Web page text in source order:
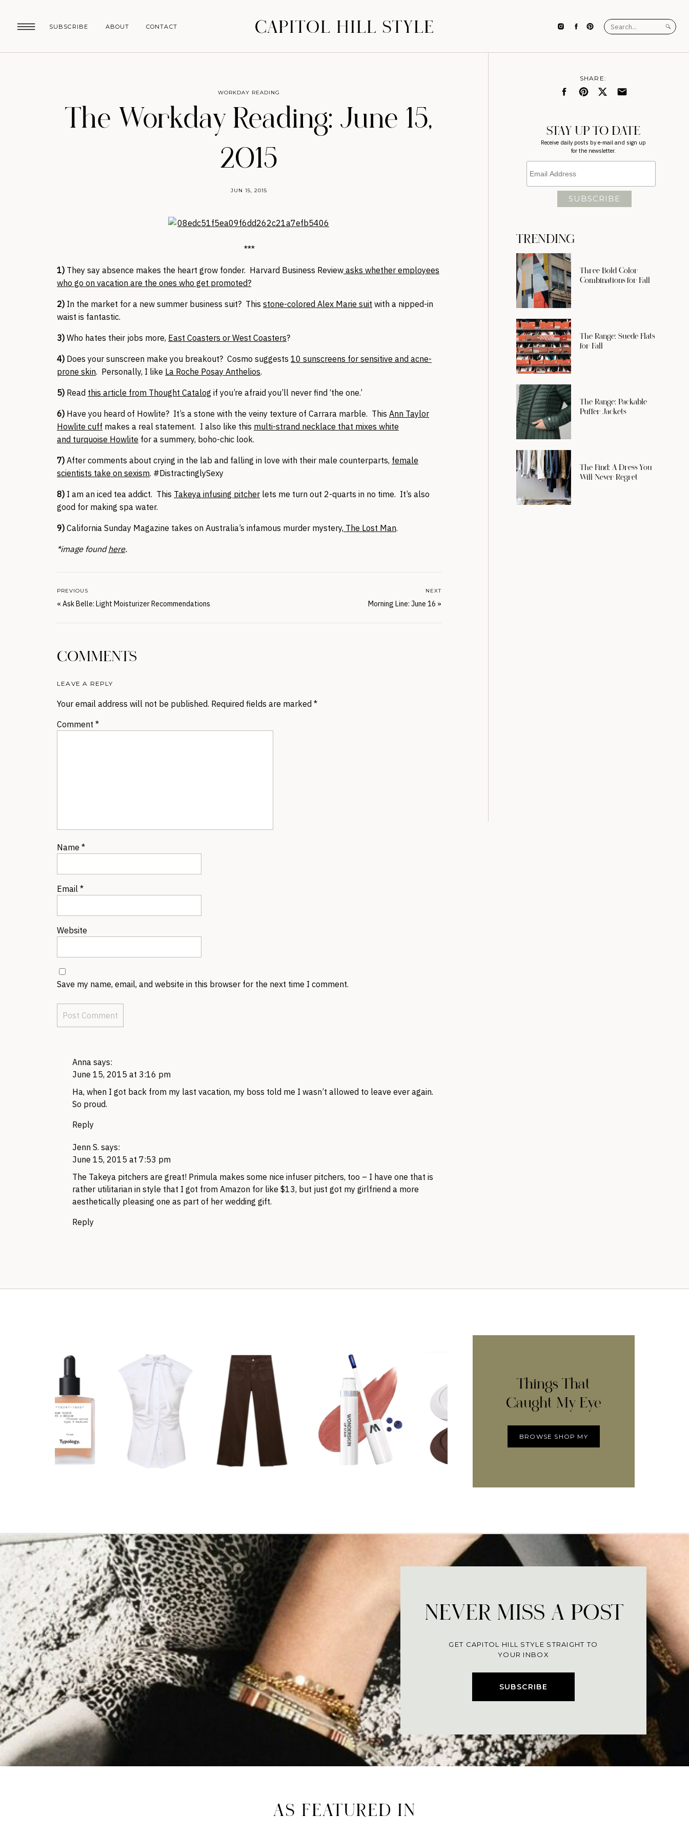
SUBSCRIBE CONTACT
ABOUT CAPITOL HILL STYLE
Search
for:
TRENDING
SHARE:
STAY UP TO DATE
Receive daily posts by e-mail and sign up
for the newsletter.
Three Bold Color
Combinations for Fall
The Range: Suede Flats
for Fall
The Range: Packable
Puffer Jackets
The Find: A Dress You
Will Never Regret
The Workday Reading: June 15,
2015
JUN 15, 2015
WORKDAY READING
***
1) They say absence makes the heart grow fonder. Harvard Business Review asks whether employees
who go on vacation are the ones who get promoted?
2) In the market for a new summer business suit? This stone-colored Alex Marie suit with a nipped-in
waist is fantastic.
3) Who hates their jobs more, East Coasters or West Coasters?
4) Does your sunscreen make you breakout? Cosmo suggests 10 sunscreens for sensitive and acne-
prone skin. Personally, I like La Roche Posay Anthelios.
5) Read this article from Thought Catalog if you’re afraid you’ll never find ‘the one.’
6) Have you heard of Howlite? It’s a stone with the veiny texture of Carrara marble. This Ann Taylor
Howlite cuff makes a real statement. I also like this multi-strand necklace that mixes white
and turquoise Howlite for a summery, boho-chic look.
7) After comments about crying in the lab and falling in love with their male counterparts, female
scientists take on sexism. #DistractinglySexy
8) I am an iced tea addict. This Takeya infusing pitcher lets me turn out 2-quarts in no time. It’s also
good for making spa water.
9) California Sunday Magazine takes on Australia’s infamous murder mystery, The Lost Man.
*image foundhere.
Morning Line: June 16 »
NEXT
« Ask Belle: Light Moisturizer Recommendations
PREVIOUS
COMMENTS
LEAVE A REPLY
Your email address will not be published. Required fields are marked *
Comment *
Name *
Email *
Website
Save my name, email, and website in this browser for the next time I comment.
Anna says:
June 15, 2015 at 3:16 pm
Ha, when I got back from my last vacation, my boss told me I wasn’t allowed to leave ever again.
So proud.
Reply
Jenn S. says:
June 15, 2015 at 7:53 pm
The Takeya pitchers are great! Primula makes some nice infuser pitchers, too – I have one that is
rather utilitarian in style that I got from Amazon for like $13, but just got my girlfriend a more
aesthetically pleasing one as part of her wedding gift.
Reply
Things That
Caught My Eye
BROWSE SHOP MY
SUBSCRIBE
NEVER MISS A POST
GET CAPITOL HILL STYLE STRAIGHT TO
YOUR INBOX
AS FEATURED IN